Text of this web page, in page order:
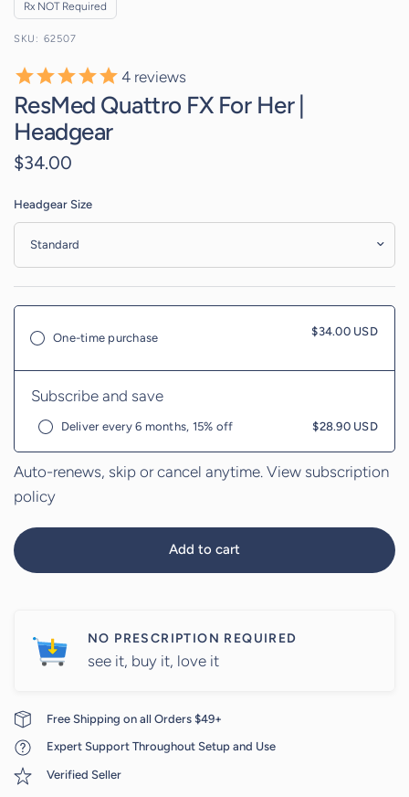
Rx NOT Required
62507
4 reviews
ResMed Quattro FX For Her |
Headgear
$34.00
Headgear Size
One-time purchase $34.00 USD
Subscribe and save
Deliver every 6 months, 15% off $28.90 USD
Auto-renews, skip or cancel anytime.View subscription
policy
Add to cart
NO PRESCRIPTION REQUIRED
see it, buy it, love it
Free Shipping on all Orders $49+
Expert Support Throughout Setup and Use
Verified Seller